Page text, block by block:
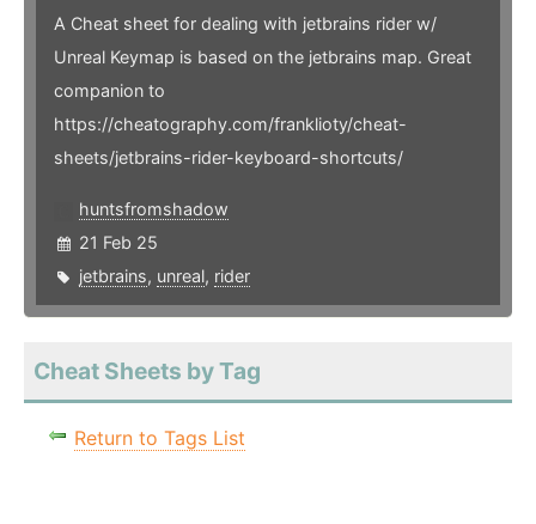
A Cheat sheet for dealing with jetbrains rider w/
Unreal Keymap is based on the jetbrains map. Great
companion to
https://cheatography.com/franklioty/cheat-
sheets/jetbrains-rider-keyboard-shortcuts/
huntsfromshadow
21 Feb 25
jetbrains, unreal, rider
Cheat Sheets by Tag
Return to Tags List